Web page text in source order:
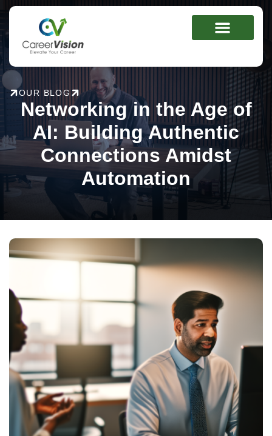
Skip
content
OUR BLOG
Networking in the Age of
AI: Building Authentic
Connections Amidst
Automation